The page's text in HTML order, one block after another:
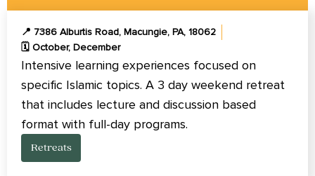
📍 7386 Alburtis Road, Macungie, PA, 18062
🗓️ October, December
Intensive learning experiences focused on
specific Islamic topics. A 3 day weekend retreat
that includes lecture and discussion based
format with full-day programs.
Retreats